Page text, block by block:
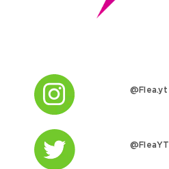
@Flea.yt
@FleaYT